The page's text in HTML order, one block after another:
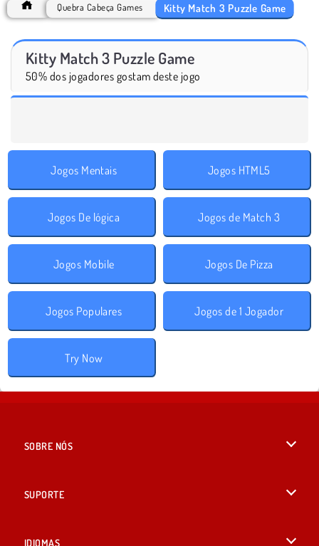
Quebra Cabeça Games Kitty Match 3 Puzzle Game
Kitty Match 3 Puzzle Game
50% dos jogadores gostam deste jogo
Jogos Mentais Jogos HTML5
Jogos De lógica Jogos de Match 3
Jogos Mobile Jogos De Pizza
Jogos Populares Jogos de 1 Jogador
Try Now
SOBRE NÓS
SUPORTE
IDIOMAS